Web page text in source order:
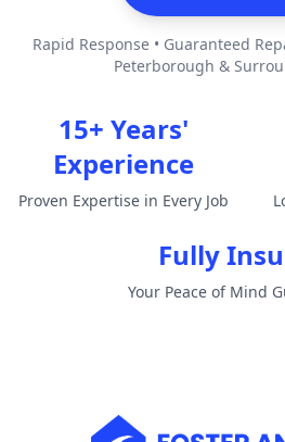
Rapid Response • Guaranteed
Peterborough &
15+ Years'
Experience
Proven Expertise in Every Job
Fully
Your Peace of Mind